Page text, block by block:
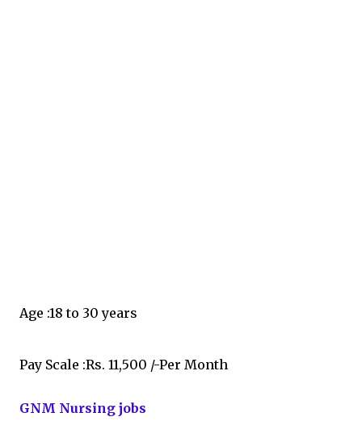
Age :18 to 30 years
Pay Scale :Rs. 11,500 /-Per Month
GNM Nursing jobs